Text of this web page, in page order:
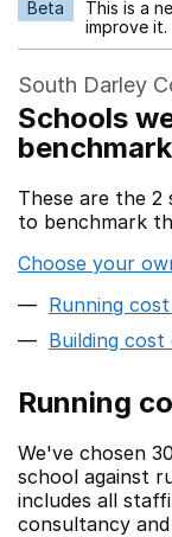
Beta This is a
improve it.
South Darley
Schools
These are the 2
to benchmark
Choose your
Running
Building cost
Running
We've chosen
school against
includes all
consultancy